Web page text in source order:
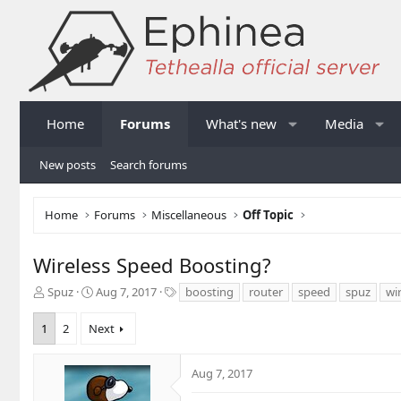
Home Forums What's new Media
New posts Search forums
Home Forums Miscellaneous Off Topic
Wireless Speed Boosting?
T
Spuz
S
a
r
d
a
Aug 7, 2017
a
boosting router speed spuz
1 2 Next
Aug 7, 2017